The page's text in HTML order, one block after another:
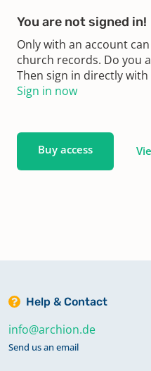
You are not signed in!
Only with an account
church records. Do you
Then sign in directly
Sign in now
Buy access
Help & Contact
info@archion.de
Send us an email